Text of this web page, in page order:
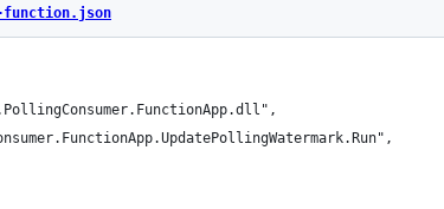
function.json